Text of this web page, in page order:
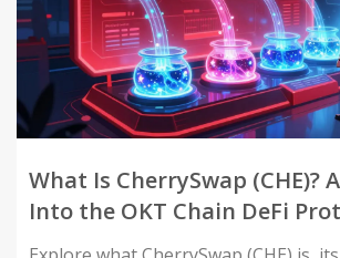
What Is CherrySwap (CHE)?
Into the OKT Chain DeFi